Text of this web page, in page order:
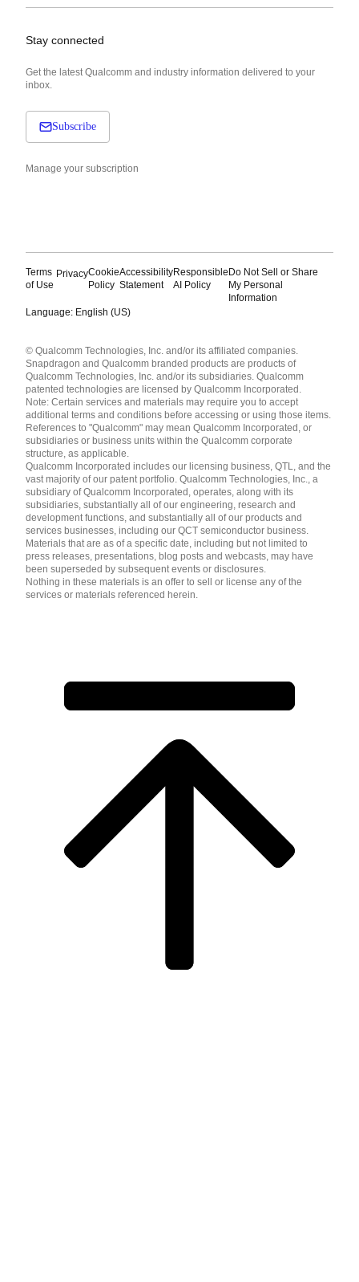
Stay connected
Get the latest Qualcomm and industry information delivered to your
inbox.
Subscribe
Manage your subscription
Terms
of Use
PrivacyCookie
Policy
Accessibility
Statement
Responsible
AI Policy
Do Not Sell or Share
My Personal
Information
Language: English (US)
English ( United States )
简体中文 ( China )
© Qualcomm Technologies, Inc. and/or its affiliated companies.
Snapdragon and Qualcomm branded products are products of
Qualcomm Technologies, Inc. and/or its subsidiaries. Qualcomm
patented technologies are licensed by Qualcomm Incorporated.
Note: Certain services and materials may require you to accept
additional terms and conditions before accessing or using those items.
References to "Qualcomm" may mean Qualcomm Incorporated, or
subsidiaries or business units within the Qualcomm corporate
structure, as applicable.
Qualcomm Incorporated includes our licensing business, QTL, and the
vast majority of our patent portfolio. Qualcomm Technologies, Inc., a
subsidiary of Qualcomm Incorporated, operates, along with its
subsidiaries, substantially all of our engineering, research and
development functions, and substantially all of our products and
services businesses, including our QCT semiconductor business.
Materials that are as of a specific date, including but not limited to
press releases, presentations, blog posts and webcasts, may have
been superseded by subsequent events or disclosures.
Nothing in these materials is an offer to sell or license any of the
services or materials referenced herein.